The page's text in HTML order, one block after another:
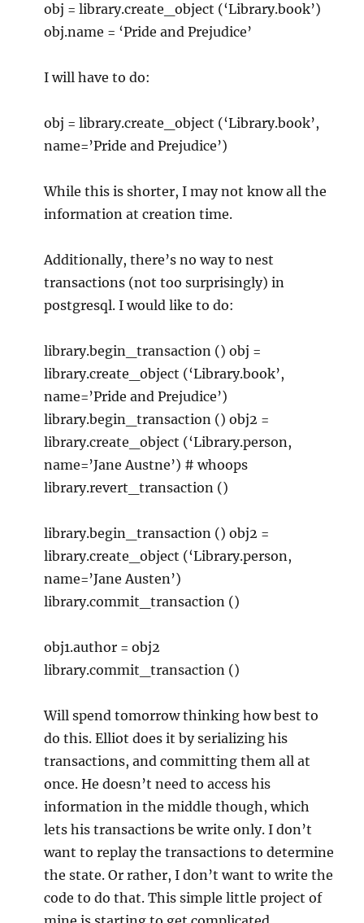
obj = library.create_object (‘Library.book’)
obj.name = ‘Pride and Prejudice’
I will have to do:
obj = library.create_object (‘Library.book’,
name=’Pride and Prejudice’)
While this is shorter, I may not know all the
information at creation time.
Additionally, there’s no way to nest
transactions (not too surprisingly) in
postgresql. I would like to do:
library.begin_transaction () obj =
library.create_object (‘Library.book’,
name=’Pride and Prejudice’)
library.begin_transaction () obj2 =
library.create_object (‘Library.person,
name=’Jane Austne’) # whoops
library.revert_transaction ()
library.begin_transaction () obj2 =
library.create_object (‘Library.person,
name=’Jane Austen’)
library.commit_transaction ()
obj1.author = obj2
library.commit_transaction ()
Will spend tomorrow thinking how best to
do this. Elliot does it by serializing his
transactions, and committing them all at
once. He doesn’t need to access his
information in the middle though, which
lets his transactions be write only. I don’t
want to replay the transactions to determine
the state. Or rather, I don’t want to write the
code to do that. This simple little project of